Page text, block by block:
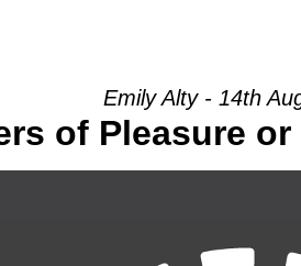
Emily Alty - 14th
of Pleasure